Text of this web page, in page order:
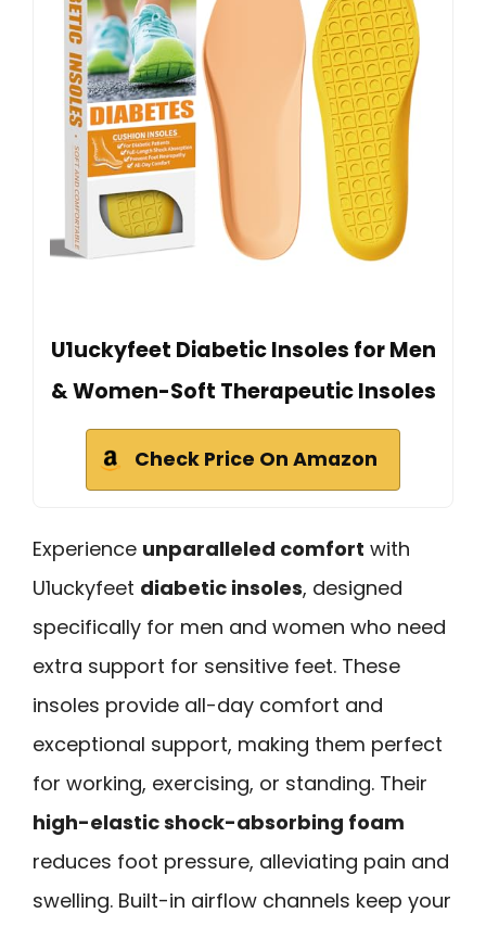
U1uckyfeet Diabetic Insoles for Men
& Women-Soft Therapeutic Insoles
Check Price On Amazon
Experience unparalleled comfort with
U1uckyfeet diabetic insoles, designed
specifically for men and women who need
extra support for sensitive feet. These
insoles provide all-day comfort and
exceptional support, making them perfect
for working, exercising, or standing. Their
high-elastic shock-absorbing foam
reduces foot pressure, alleviating pain and
swelling. Built-in airflow channels keep your